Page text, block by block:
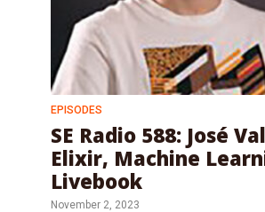
EPISODES
SE Radio 588: José
Elixir, Machine
Livebook
November 2, 2023